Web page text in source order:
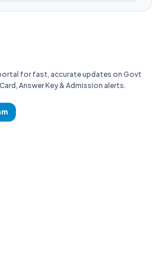
for fast, accurate updates on Govt
Answer Key & Admission alerts.